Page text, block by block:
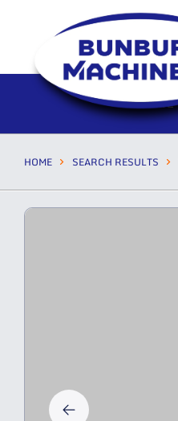
HOME
HOME SEARCH RESULTS